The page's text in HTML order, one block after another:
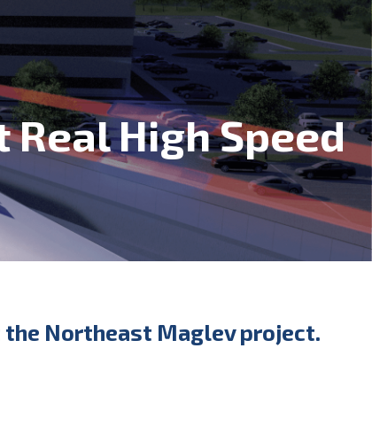
High Speed
Northeast Maglev project.